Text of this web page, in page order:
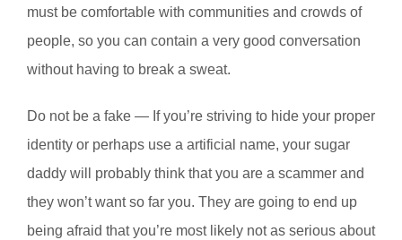
must be comfortable with communities and crowds of
people, so you can contain a very good conversation
without having to break a sweat.
Do not be a fake — If you’re striving to hide your proper
identity or perhaps use a artificial name, your sugar
daddy will probably think that you are a scammer and
they won’t want so far you. They are going to end up
being afraid that you’re most likely not as serious about